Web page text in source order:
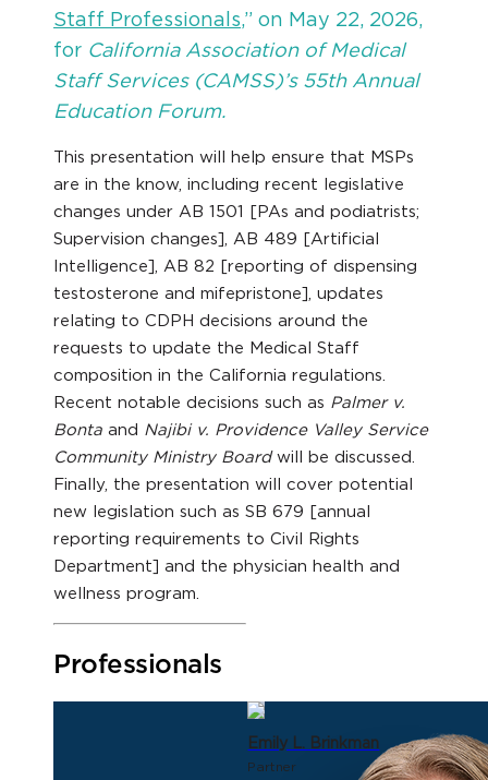
Staff Professionals,” on May 22, 2026,
for California Association of Medical
Staff Services (CAMSS)’s 55th Annual
Education Forum.
This presentation will help ensure that MSPs
are in the know, including recent legislative
changes under AB 1501 [PAs and podiatrists;
Supervision changes], AB 489 [Artificial
Intelligence], AB 82 [reporting of dispensing
testosterone and mifepristone], updates
relating to CDPH decisions around the
requests to update the Medical Staff
composition in the California regulations.
Recent notable decisions such as Palmer v.
Bonta and Najibi v. Providence Valley Service
Community Ministry Boardwill be discussed.
Finally, the presentation will cover potential
new legislation such as SB 679 [annual
reporting requirements to Civil Rights
Department] and the physician health and
wellness program.
Professionals
Emily L. Brinkman
Partner